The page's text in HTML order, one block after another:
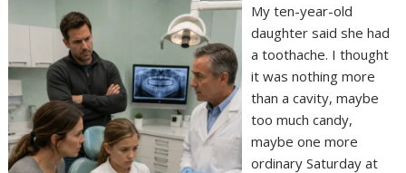
My ten-year-old
daughter said she had
a toothache. I thought
it was nothing more
than a cavity, maybe
too much candy,
maybe one more
ordinary Saturday at